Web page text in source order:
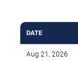
DATE
Aug 21, 2026